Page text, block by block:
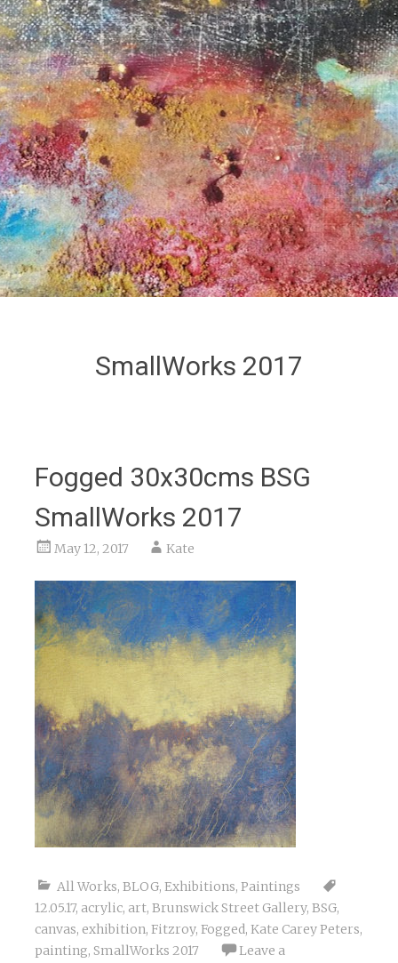
SmallWorks 2017
Fogged 30x30cms BSG
SmallWorks 2017
May 12, 2017 Kate
All Works, BLOG, Exhibitions, Paintings
12.05.17, acrylic, art, Brunswick Street Gallery, BSG,
canvas, exhibition, Fitzroy, Fogged, Kate Carey Peters,
painting, SmallWorks 2017
Leave a